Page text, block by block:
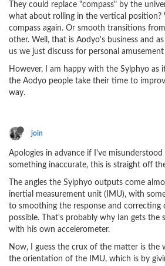
They could replace "compass" by the
what about rolling in the vertical position?
compass again. Or smooth transitions
other. Well, that is Aodyo's business and
us we just discuss for personal amusement
However, I am happy with the Sylphyo as
the Aodyo people take their time to
way.
join
Apologies in advance if I've
something inaccurate, this is straight off
The angles the Sylphyo outputs come
inertial measurement unit (IMU), with
to smoothing the response and correcting
possible. That's probably why Ian gets the
with his own accelerometer.
Now, I guess the crux of the matter is the
the orientation of the IMU, which is by